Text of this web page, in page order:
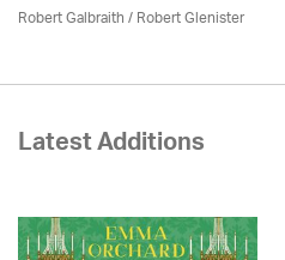
Robert Galbraith/Robert Glenister
Latest Additions